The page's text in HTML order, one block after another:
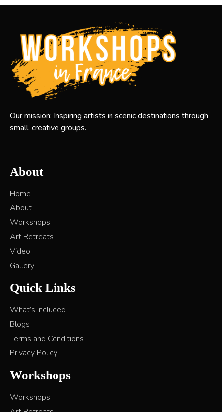
Our mission: Inspiring artists in scenic destinations through
small, creative groups.
About
Home
About
Workshops
Art Retreats
Video
Gallery
Quick Links
What’s Included
Blogs
Terms and Conditions
Privacy Policy
Workshops
Workshops